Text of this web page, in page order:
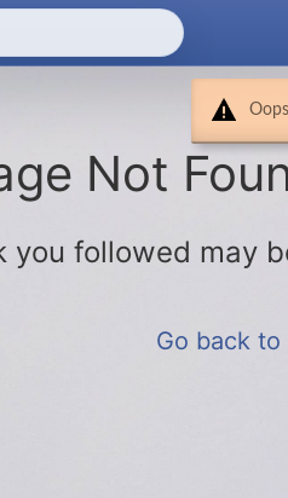
Not
you followed may
Go back